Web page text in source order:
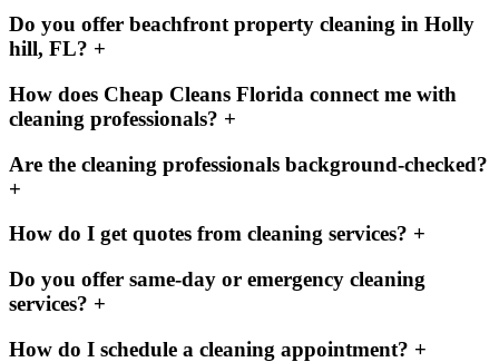
Do you offer beachfront property cleaning in Holly
hill, FL? +
How does Cheap Cleans Florida connect me with
cleaning professionals? +
Are the cleaning professionals background-checked?
+
How do I get quotes from cleaning services? +
Do you offer same-day or emergency cleaning
services? +
How do I schedule a cleaning appointment? +